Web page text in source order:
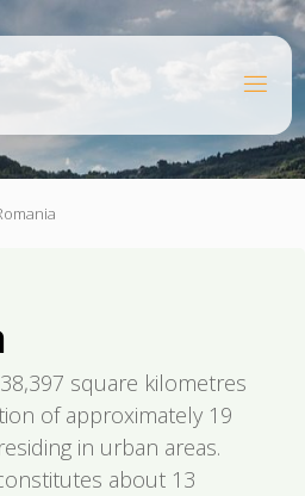
square kilometres
of approximately 19
in urban areas.
about 13